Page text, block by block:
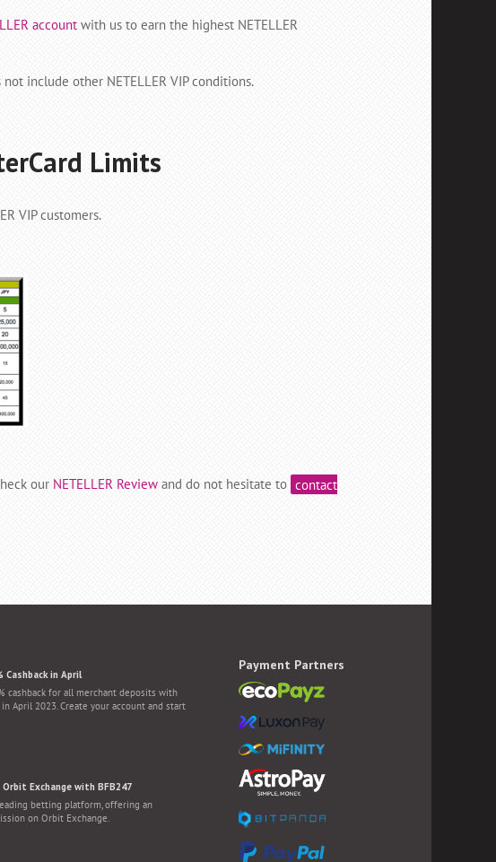
account with us to earn the highest NETELLER
include other NETELLER VIP conditions.
Limits
VIP customers.
our NETELLER Review and do not hesitate to contact
Cashback in April
cashback for all merchant deposits with
April 2023. Create your account and start
Exchange with BFB247
betting platform, offering an
on Orbit Exchange.
Payment Partners